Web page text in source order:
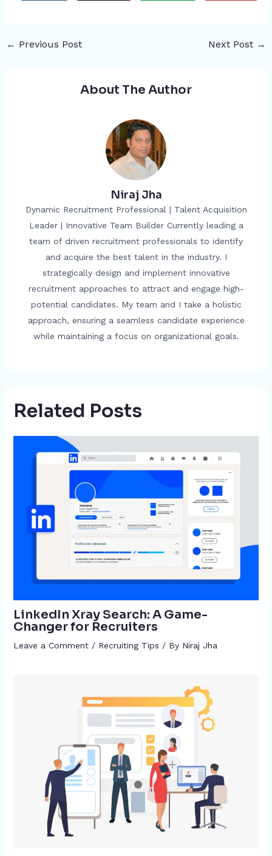
← Previous Post Next Post →
About The Author
Niraj Jha
Dynamic Recruitment Professional | Talent Acquisition
Leader | Innovative Team Builder Currently leading a
team of driven recruitment professionals to identify
and acquire the best talent in the industry. I
strategically design and implement innovative
recruitment approaches to attract and engage high-
potential candidates. My team and I take a holistic
approach, ensuring a seamless candidate experience
while maintaining a focus on organizational goals.
Related Posts
LinkedIn Xray Search: A Game-
Changer for Recruiters
Leave a Comment / Recruiting Tips / By Niraj Jha